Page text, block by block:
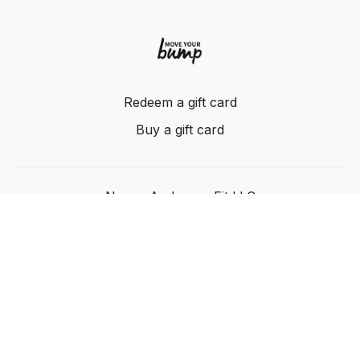
Redeem a gift card
Buy a gift card
Nancy Anderson Fit LLC